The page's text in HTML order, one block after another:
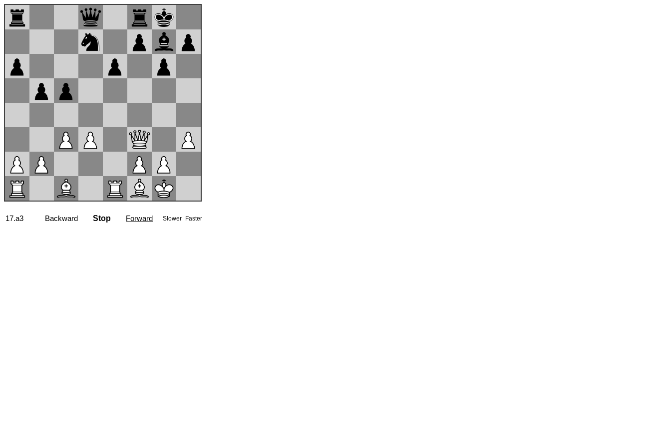
17...Nb6 Backward Stop Forward Slower Faster